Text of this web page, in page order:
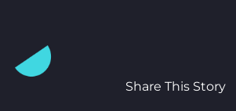
Share This Story